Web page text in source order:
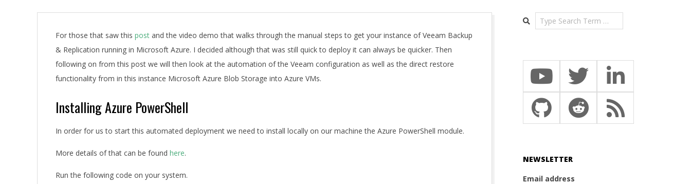
A For those that saw this post and the video demo that walks through the manual steps to get your instance of Veeam Backup
& Replication running in Microsoft Azure. I decided although that was still quick to deploy it can always be quicker. Then
following on from this post we will then look at the automation of the Veeam configuration as well as the direct restore
functionality from in this instance Microsoft Azure Blob Storage into Azure VMs.
Installing Azure PowerShell
In order for us to start this automated deployment we need to install locally on our machine the Azure PowerShell module.
More details of that can be found here.
Run the following code on your system.
Search
NEWSLETTER
Email address